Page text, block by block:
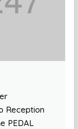
Reception
PEDAL